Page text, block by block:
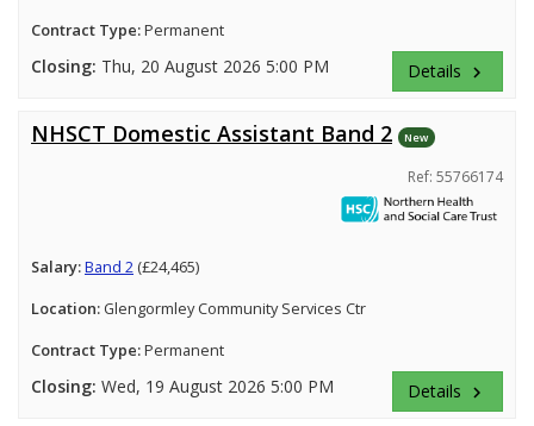
Contract Type:Permanent
Closing: Thu, 20 August 2026 5:00 PM Details keyboard_arrow_right
NHSCT Domestic Assistant Band 2 New
Ref: 55766174
Salary:Band 2 (£24,465)
Location: Glengormley Community Services Ctr
Contract Type:Permanent
Closing: Wed, 19 August 2026 5:00 PM Details keyboard_arrow_right